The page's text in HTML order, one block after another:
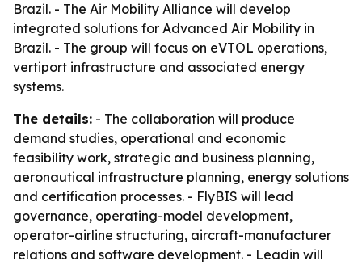
Brazil. - The Air Mobility Alliance will develop
integrated solutions for Advanced Air Mobility in
Brazil. - The group will focus on eVTOL operations,
vertiport infrastructure and associated energy
systems.
The details: - The collaboration will produce
demand studies, operational and economic
feasibility work, strategic and business planning,
aeronautical infrastructure planning, energy solutions
and certification processes. - FlyBIS will lead
governance, operating-model development,
operator-airline structuring, aircraft-manufacturer
relations and software development. - Leadin will